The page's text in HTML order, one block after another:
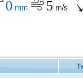
0 mm 5 m/s